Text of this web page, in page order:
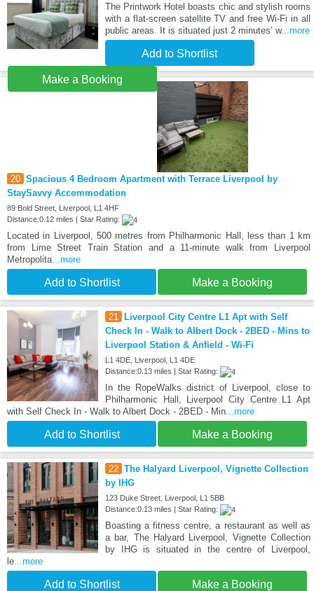
The Printwork Hotel boasts chic and stylish rooms
with a flat-screen satellite TV and free Wi-Fi in all
public areas. It is situated just 2 minutes’ w...more
Add to Shortlist
Make a Booking
20 Spacious 4 Bedroom Apartment with Terrace Liverpool by
StaySavvy Accommodation
89 Bold Street, Liverpool, L1 4HF
Distance:0.12 miles | Star Rating:
Located in Liverpool, 500 metres from Philharmonic Hall, less than 1 km
from Lime Street Train Station and a 11-minute walk from Liverpool
Metropolita ...more
Add to Shortlist Make a Booking
21
Liverpool City Centre L1 Apt with Self
Check In - Walk to Albert Dock - 2BED - Mins to
Liverpool Station & Anfield - Wi-Fi
L1 4DE, Liverpool, L1 4DE
Distance:0.13 miles | Star Rating:
In the RopeWalks district of Liverpool, close to
Philharmonic Hall, Liverpool City Centre L1 Apt
with Self Check In - Walk to Albert Dock - 2BED - Min ...more
Add to Shortlist Make a Booking
22 The Halyard Liverpool, Vignette Collection
by IHG
123 Duke Street, Liverpool, L1 5BB
Distance:0.13 miles | Star Rating:
Boasting a fitness centre, a restaurant as well as
a bar, The Halyard Liverpool, Vignette Collection
by IHG is situated in the centre of Liverpool,
le ...more
Add to Shortlist Make a Booking